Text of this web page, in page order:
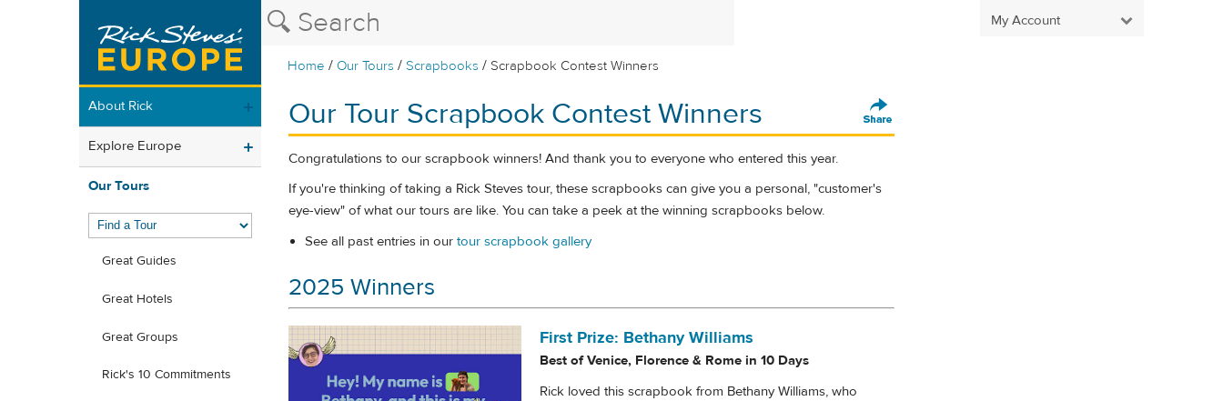
My Account
Home / Our Tours /Scrapbooks / Scrapbook Contest Winners
About Rick
Explore Europe
Our Tours
Great Guides
Great Hotels
Great Groups
Rick's 10 Commitments
Our Tour Scrapbook Contest Winners
Congratulations to our scrapbook winners! And thank you to everyone who entered this year.
If you're thinking of taking a Rick Steves tour, these scrapbooks can give you a personal, "customer's
eye-view" of what our tours are like. You can take a peek at the winning scrapbooks below.
See all past entries in our tour scrapbook gallery
2025 Winners
First Prize: Bethany Williams
Best of Venice, Florence & Rome in 10 Days
Rick loved this scrapbook from Bethany Williams, who